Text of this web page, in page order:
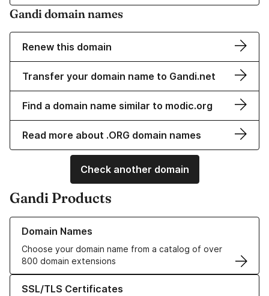
Gandi domain names
Renew this domain
Transfer your domain name to Gandi.net
Find a domain name similar to modic.org
Read more about .ORG domain names
Check another domain
Gandi Products
Domain Names
Choose your domain name from a catalog of over
800 domain extensions
Learn more about our Domain Names
SSL/TLS Certificates
Learn more about our SSL/TLS Certificates